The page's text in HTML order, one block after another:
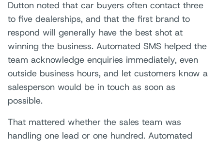
Dutton noted that car buyers often contact three
to five dealerships, and that the first brand to
respond will generally have the best shot at
winning the business. Automated SMS helped the
team acknowledge enquiries immediately, even
outside business hours, and let customers know a
salesperson would be in touch as soon as
possible.
That mattered whether the sales team was
handling one lead or one hundred. Automated